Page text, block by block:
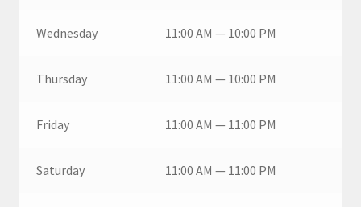
Wednesday 11:00 AM — 10:00 PM
Thursday 11:00 AM — 10:00 PM
Friday 11:00 AM — 11:00 PM
Saturday 11:00 AM — 11:00 PM